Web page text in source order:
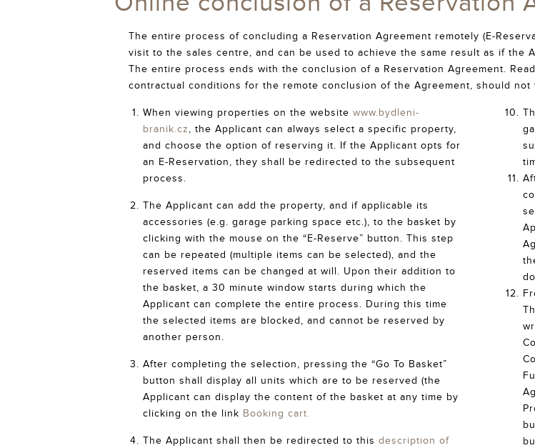
The entire process of concluding a Reservation Agreement remotely (E-
visit to the sales centre, and can be used to achieve the same result as if the
The entire process ends with the conclusion of a Reservation Agreement.
contractual conditions for the remote conclusion of the Agreement, should not
When viewing properties on the website www.bydleni-
branik.cz, the Applicant can always select a specific property,
and choose the option of reserving it. If the Applicant opts for
an E-Reservation, they shall be redirected to the subsequent
process.
The Applicant can add the property, and if applicable its
accessories (e.g. garage parking space etc.), to the basket by
clicking with the mouse on the “E-Reserve” button. This step
can be repeated (multiple items can be selected), and the
reserved items can be changed at will. Upon their addition to
the basket, a 30 minute window starts during which the
Applicant can complete the entire process. During this time
the selected items are blocked, and cannot be reserved by
another person.
After completing the selection, pressing the “Go To Basket”
button shall display all units which are to be reserved (the
Applicant can display the content of the basket at any time by
clicking on the link Booking cart.
The Applicant shall then be redirected to this description of